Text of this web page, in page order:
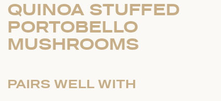
QUINOA STUFFED
PORTOBELLO
MUSHROOMS
PAIRS WELL WITH